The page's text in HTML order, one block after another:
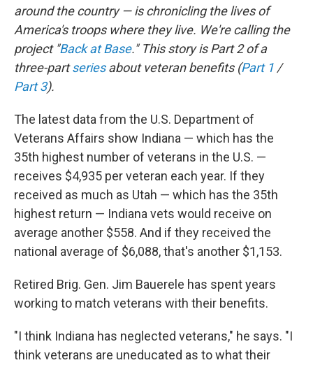
around the country — is chronicling the lives of
America's troops where they live. We're calling the
project "Back at Base." This story is Part 2 of a
three-partseriesabout veteran benefits (Part 1 /
Part 3).
The latest data from the U.S. Department of
Veterans Affairs show Indiana — which has the
35th highest number of veterans in the U.S. —
receives $4,935 per veteran each year. If they
received as much as Utah — which has the 35th
highest return — Indiana vets would receive on
average another $558. And if they received the
national average of $6,088, that's another $1,153.
Retired Brig. Gen. Jim Bauerele has spent years
working to match veterans with their benefits.
"I think Indiana has neglected veterans," he says. "I
think veterans are uneducated as to what their